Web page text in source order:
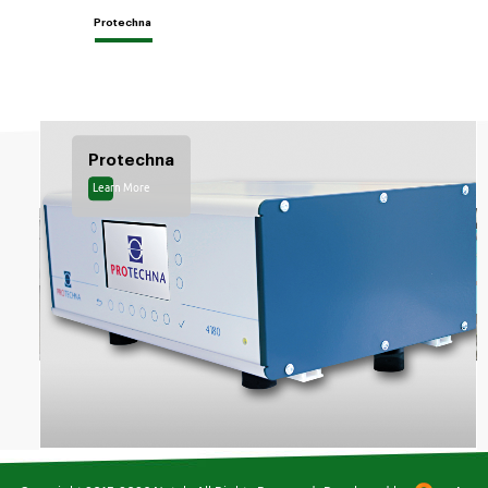
Protechna
Protechna
Learn More